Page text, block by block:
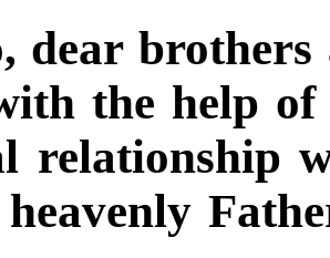
dear
the help
relationship